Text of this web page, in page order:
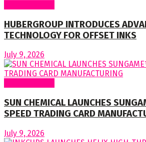
HUBERGROUP INTRODUCES
TECHNOLOGY FOR OFFSET INKS
July 9, 2026
SUN CHEMICAL LAUNCHES
SPEED TRADING CARD
July 9, 2026